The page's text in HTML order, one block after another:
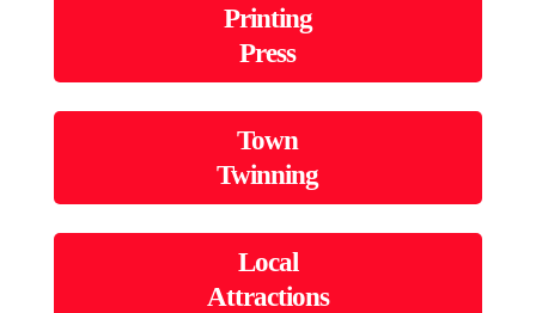
Printing
Press
Town
Twinning
Local
Attractions